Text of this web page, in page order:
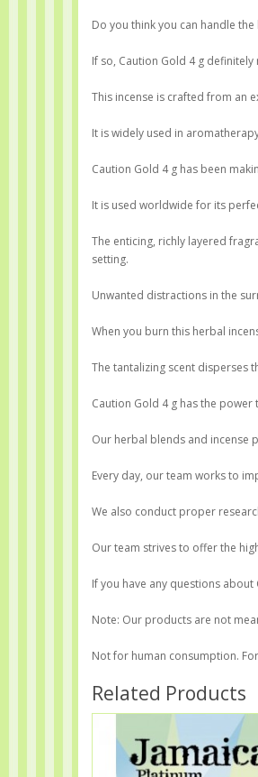
Do you think you can handle
If so, Caution Gold 4 g definitely
This incense is crafted from an
It is widely used in
Caution Gold 4 g has been
It is used worldwide for its
The enticing, richly layered
setting.
Unwanted distractions in the
When you burn this herbal
The tantalizing scent disperses
Caution Gold 4 g has the
Our herbal blends and incense
Every day, our team works to
We also conduct proper
Our team strives to offer the
If you have any questions
Note: Our products are not
Not for human consumption.
Related Products